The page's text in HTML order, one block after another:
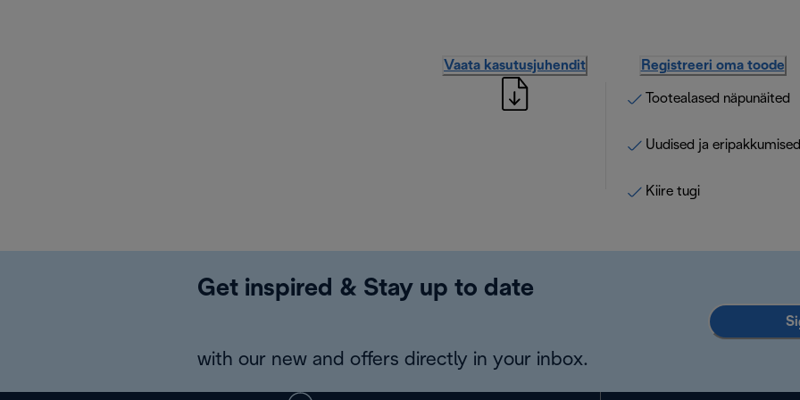
Vaata kasutusjuhendit Registreeri oma toode
Tootealased näpunäited
Uudised ja eripakkumised
Kiire tugi
Get inspired & Stay up to date
with our new and offers directly in your inbox.